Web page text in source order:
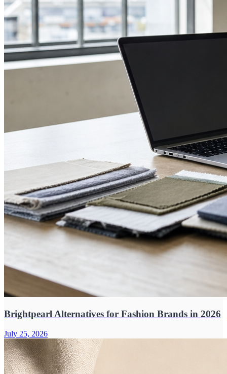
Brightpearl Alternatives for Fashion Brands in 2026
July 25, 2026